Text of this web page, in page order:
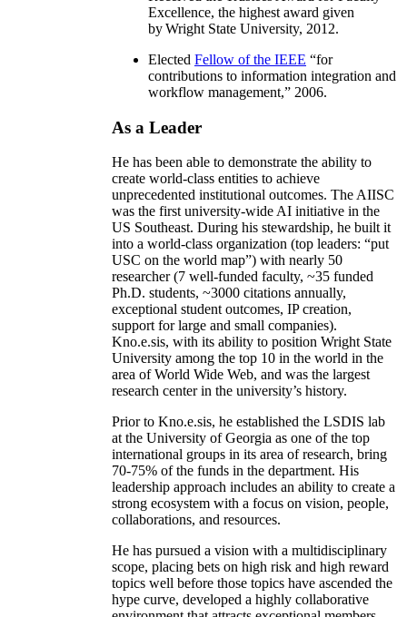
Excellence, the highest award given
by Wright State University, 2012.
Elected Fellow of the IEEE “for
contributions to information integration and
workflow management,” 2006.
As a Leader
He has been able to demonstrate the ability to
create world-class entities to achieve
unprecedented institutional outcomes. The AIISC
was the first university-wide AI initiative in the
US Southeast. During his stewardship, he built it
into a world-class organization (top leaders: “put
USC on the world map”) with nearly 50
researcher (7 well-funded faculty, ~35 funded
Ph.D. students, ~3000 citations annually,
exceptional student outcomes, IP creation,
support for large and small companies).
Kno.e.sis, with its ability to position Wright State
University among the top 10 in the world in the
area of World Wide Web, and was the largest
research center in the university’s history.
Prior to Kno.e.sis, he established the LSDIS lab
at the University of Georgia as one of the top
international groups in its area of research, bring
70-75% of the funds in the department. His
leadership approach includes an ability to create a
strong ecosystem with a focus on vision, people,
collaborations, and resources.
He has pursued a vision with a multidisciplinary
scope, placing bets on high risk and high reward
topics well before those topics have ascended the
hype curve, developed a highly collaborative